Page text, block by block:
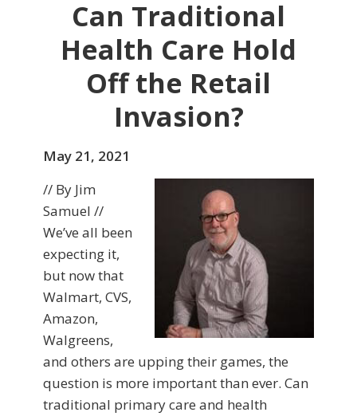
Can Traditional
Health Care Hold
Off the Retail
Invasion?
May 21, 2021
// By Jim
Samuel //
We’ve all been
expecting it,
but now that
Walmart, CVS,
Amazon,
Walgreens,
and others are upping their games, the
question is more important than ever. Can
traditional primary care and health